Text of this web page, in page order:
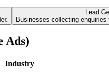
Lead
Businesses collecting
Ads)
Industry